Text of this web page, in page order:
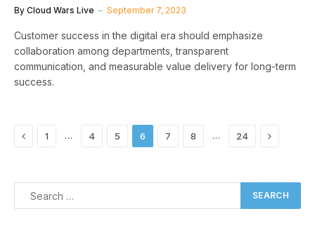
By Cloud Wars Live September 7, 2023
Customer success in the digital era should emphasize
collaboration among departments, transparent
communication, and measurable value delivery for long-term
success.
Previous
1 … 4 5 6 7 8 … 24 Next